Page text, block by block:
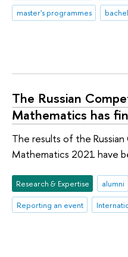
master's programmes
The Russian
Mathematics has
The results of the
Mathematics 2021 have
Research & Expertise alumni
Reporting an event